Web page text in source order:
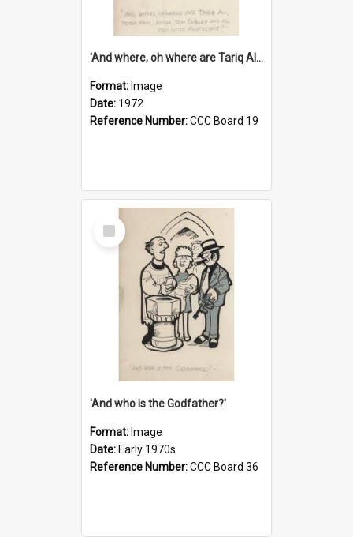
'And where, oh where are Tariq Ali, Peter Hain, Uncle Tom Cobley and all our little protesters!'
Format: Image
Date: 1972
Reference Number:CCC Board 19
Select
Item
'And who is the Godfather?'
Format: Image
Date: Early 1970s
Reference Number:CCC Board 36